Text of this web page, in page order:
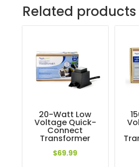
Photocell
quantity
Related products
20-Watt Low
Voltage Quick-
Connect
Transformer
$69.99